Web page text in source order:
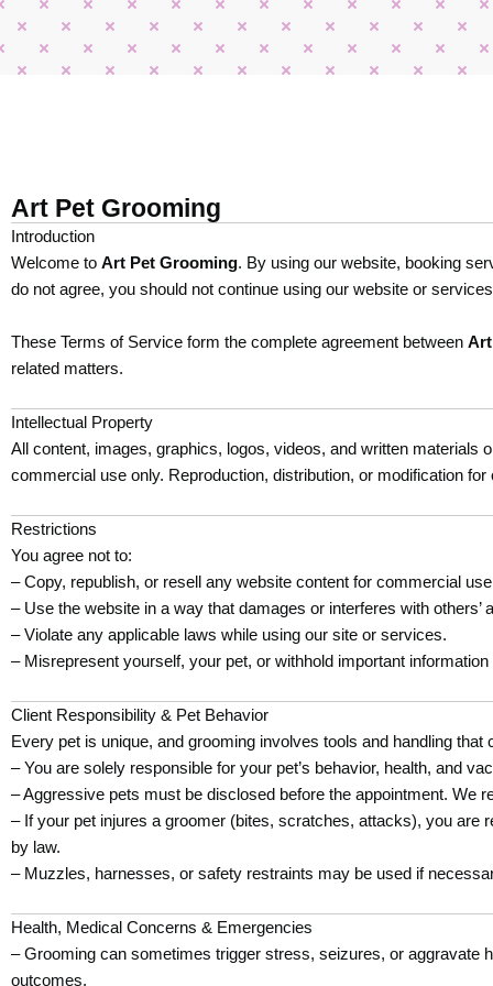
Art Pet Grooming
Introduction
Welcome to Art Pet Grooming. By using our website, booking
do not agree, you should not continue using our website or
These Terms of Service form the complete agreement between
related matters.
Intellectual Property
All content, images, graphics, logos, videos, and written materials
commercial use only. Reproduction, distribution, or modification
Restrictions
You agree not to:
– Copy, republish, or resell any website content for commercial
– Use the website in a way that damages or interferes with others’
– Violate any applicable laws while using our site or services.
– Misrepresent yourself, your pet, or withhold important
Client Responsibility & Pet Behavior
Every pet is unique, and grooming involves tools and handling
– You are solely responsible for your pet’s behavior, health, and
– Aggressive pets must be disclosed before the appointment. We
– If your pet injures a groomer (bites, scratches, attacks), you are
by law.
– Muzzles, harnesses, or safety restraints may be used if
Health, Medical Concerns & Emergencies
– Grooming can sometimes trigger stress, seizures, or aggravate
outcomes.